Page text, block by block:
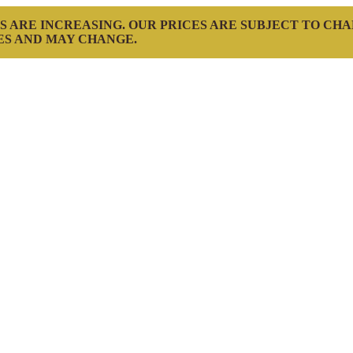
INCREASING. OUR PRICES ARE SUBJECT TO
AND MAY CHANGE.